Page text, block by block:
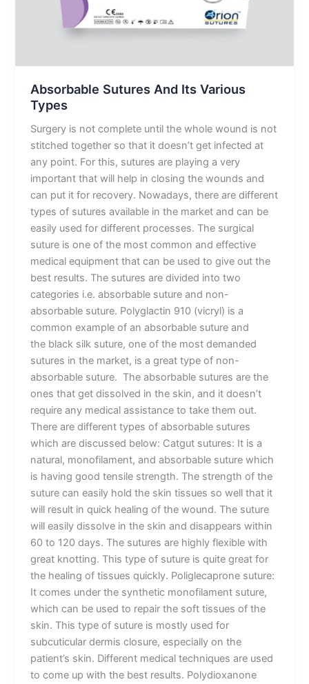
Absorbable Sutures And Its Various
Types
Surgery is not complete until the whole wound is not
stitched together so that it doesn’t get infected at
any point. For this, sutures are playing a very
important that will help in closing the wounds and
can put it for recovery. Nowadays, there are different
types of sutures available in the market and can be
easily used for different processes. The surgical
suture is one of the most common and effective
medical equipment that can be used to give out the
best results. The sutures are divided into two
categories i.e. absorbable suture and non-
absorbable suture. Polyglactin 910 (vicryl) is a
common example of an absorbable suture and
the black silk suture, one of the most demanded
sutures in the market, is a great type of non-
absorbable suture. The absorbable sutures are the
ones that get dissolved in the skin, and it doesn’t
require any medical assistance to take them out.
There are different types of absorbable sutures
which are discussed below: Catgut sutures: It is a
natural, monofilament, and absorbable suture which
is having good tensile strength. The strength of the
suture can easily hold the skin tissues so well that it
will result in quick healing of the wound. The suture
will easily dissolve in the skin and disappears within
60 to 120 days. The sutures are highly flexible with
great knotting. This type of suture is quite great for
the healing of tissues quickly. Poliglecaprone suture:
It comes under the synthetic monofilament suture,
which can be used to repair the soft tissues of the
skin. This type of suture is mostly used for
subcuticular dermis closure, especially on the
patient’s skin. Different medical techniques are used
to come up with the best results. Polydioxanone